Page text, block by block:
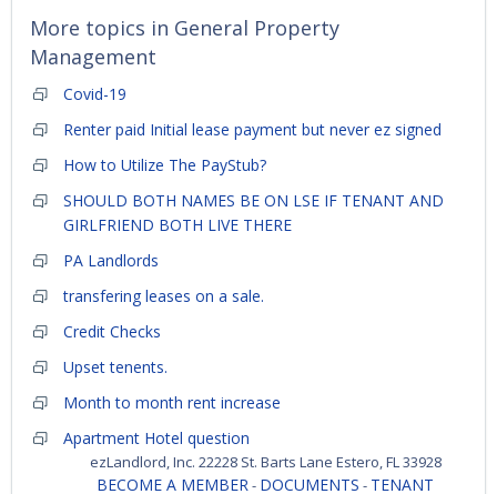
More topics in General Property
Management
Covid-19
Renter paid Initial lease payment but never ez signed
How to Utilize The PayStub?
SHOULD BOTH NAMES BE ON LSE IF TENANT AND
GIRLFRIEND BOTH LIVE THERE
PA Landlords
transfering leases on a sale.
Credit Checks
Upset tenents.
Month to month rent increase
Apartment Hotel question
ezLandlord, Inc. 22228 St. Barts Lane Estero, FL 33928
BECOME A MEMBER- DOCUMENTS - TENANT